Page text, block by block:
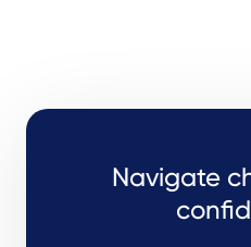
Navigate